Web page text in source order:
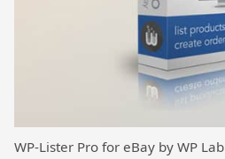
WP-Lister Pro for eBay by WP Lab